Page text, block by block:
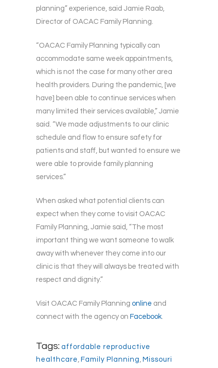
planning” experience, said Jamie Raab,
Director of OACAC Family Planning.
“OACAC Family Planning typically can
accommodate same week appointments,
which is not the case for many other area
health providers. During the pandemic, [we
have] been able to continue services when
many limited their services available,” Jamie
said. “We made adjustments to our clinic
schedule and flow to ensure safety for
patients and staff, but wanted to ensure we
were able to provide family planning
services.”
When asked what potential clients can
expect when they come to visit OACAC
Family Planning, Jamie said, “The most
important thing we want someone to walk
away with whenever they come into our
clinic is that they will always be treated with
respect and dignity.”
Visit OACAC Family Planning online and
connect with the agency on Facebook.
Tags: affordable reproductive
healthcare , Family Planning , Missouri